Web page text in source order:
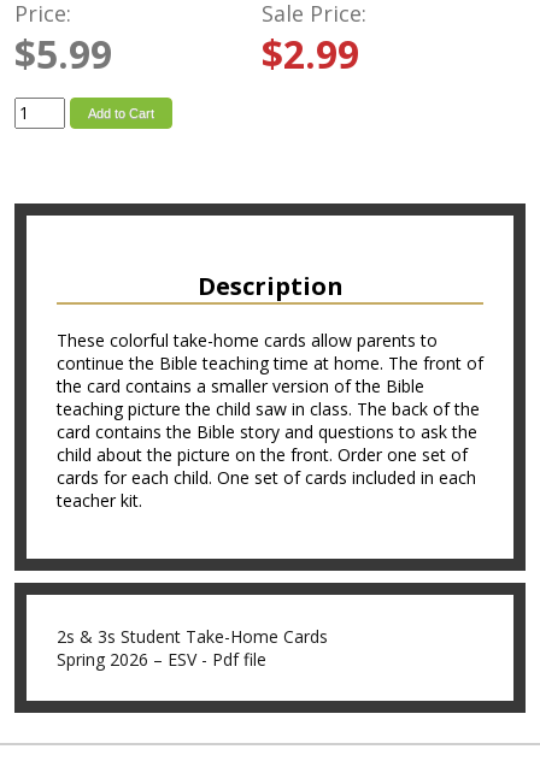
Price:
$5.99
Sale Price:
$2.99
Add to Cart
Description
These colorful take-home cards allow parents to
continue the Bible teaching time at home. The front of
the card contains a smaller version of the Bible
teaching picture the child saw in class. The back of the
card contains the Bible story and questions to ask the
child about the picture on the front. Order one set of
cards for each child. One set of cards included in each
teacher kit.
2s & 3s Student Take-Home Cards
Spring 2026 – ESV - Pdf file